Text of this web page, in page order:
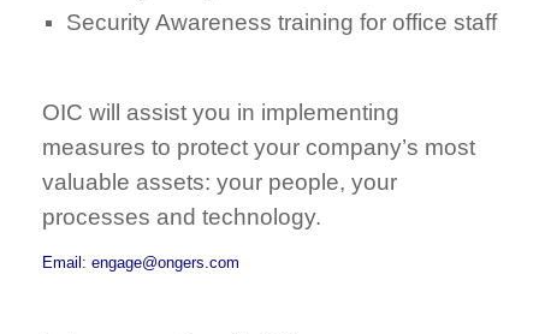
Security Awareness training for office staff
OIC will assist you in implementing
measures to protect your company’s most
valuable assets: your people, your
processes and technology.
Email: engage@ongers.com